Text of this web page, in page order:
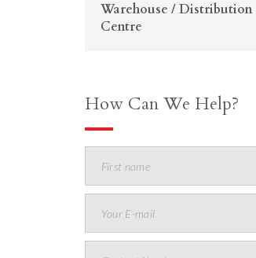
Warehouse / Distribution
Centre
How Can We Help?